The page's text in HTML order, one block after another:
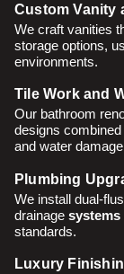
Custom Vanity
We craft vanities
storage options,
environments.
Tile Work and
Our bathroom
designs
and water
Plumbing
We install dual-
drainage systems
standards.
Luxury